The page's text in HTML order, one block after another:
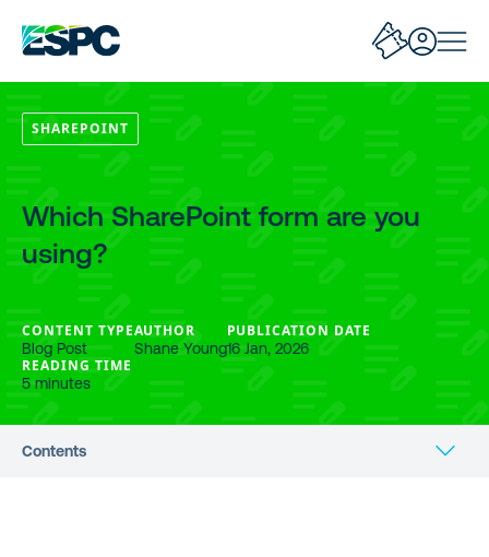
SHAREPOINT
Which SharePoint form are you
using?
CONTENT TYPE
Blog Post
AUTHOR
Shane Young
PUBLICATION DATE
16 Jan, 2026
READING TIME
5 minutes
Contents